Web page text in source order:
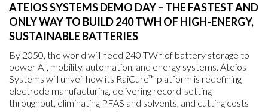
ATEIOS SYSTEMS DEMO DAY – THE FASTEST AND
ONLY WAY TO BUILD 240 TWH OF HIGH-ENERGY,
SUSTAINABLE BATTERIES
By 2050, the world will need 240 TWh of battery storage to
power AI, mobility, automation, and energy systems. Ateios
Systems will unveil how its RaiCure™ platform is redefining
electrode manufacturing, delivering record-setting
throughput, eliminating PFAS and solvents, and cutting costs